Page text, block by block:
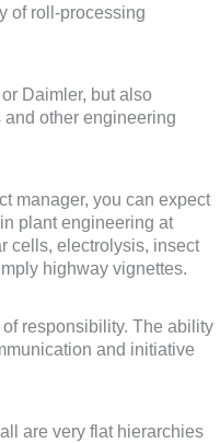
of roll-processing
Daimler, but also
other engineering
manager, you can expect
plant engineering at
cells, electrolysis, insect
highway vignettes.
responsibility. The ability
and initiative
are very flat hierarchies